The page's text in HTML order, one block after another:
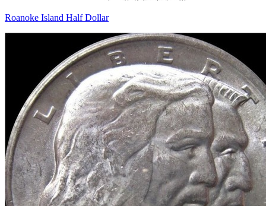
Roanoke Island Half Dollar